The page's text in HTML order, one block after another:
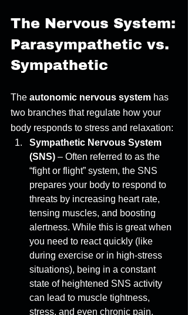
The Nervous System:
Parasympathetic vs.
Sympathetic
The autonomic nervous system has
two branches that regulate how your
body responds to stress and relaxation:
Sympathetic Nervous System
(SNS) – Often referred to as the
“fight or flight” system, the SNS
prepares your body to respond to
threats by increasing heart rate,
tensing muscles, and boosting
alertness. While this is great when
you need to react quickly (like
during exercise or in high-stress
situations), being in a constant
state of heightened SNS activity
can lead to muscle tightness,
stress, and even chronic pain.